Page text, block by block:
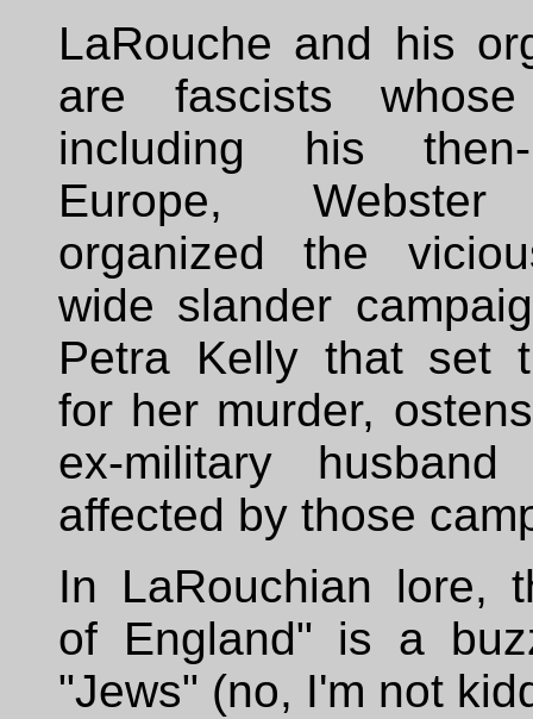
LaRouche and his
are fascists whose
including his
Europe, Webster
organized the
wide slander
Petra Kelly that set
for her murder,
ex-military
affected by those
In LaRouchian lore,
of England" is a
"Jews" (no, I'm not